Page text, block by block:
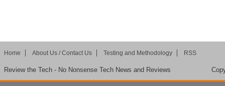
Home About Us / Contact Us Testing and Methodology RSS
Review the Tech - No Nonsense Tech News and Reviews